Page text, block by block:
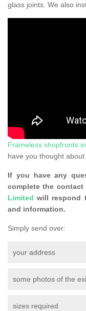
glass joints. We also
Frameless shopfronts
have you thought
If you have any
complete the contact
Limited will respond
and information.
Simply send over:
your address
some photos of the
sizes required